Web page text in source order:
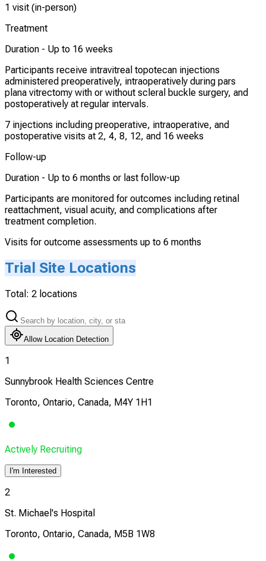
1 visit (in-person)
Treatment
Duration - Up to 16 weeks
Participants receive intravitreal topotecan injections
administered preoperatively, intraoperatively during pars
plana vitrectomy with or without scleral buckle surgery, and
postoperatively at regular intervals.
7 injections including preoperative, intraoperative, and
postoperative visits at 2, 4, 8, 12, and 16 weeks
Follow-up
Duration - Up to 6 months or last follow-up
Participants are monitored for outcomes including retinal
reattachment, visual acuity, and complications after
treatment completion.
Visits for outcome assessments up to 6 months
Trial Site Locations
Total: 2 locations
Allow Location Detection
1
Sunnybrook Health Sciences Centre
Toronto, Ontario, Canada, M4Y 1H1
Actively Recruiting
I'm Interested
2
St. Michael's Hospital
Toronto, Ontario, Canada, M5B 1W8